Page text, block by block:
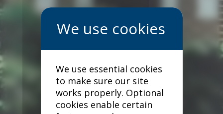
We use essential cookies
to make sure our site
works properly. Optional
cookies enable certain